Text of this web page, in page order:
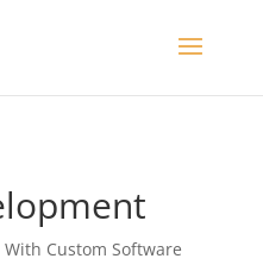
Custom Software